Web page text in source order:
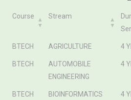
Course Stream
Course Stream
BTECH AGRICULTURE 4
BTECH
AUTOMOBILE
ENGINEERING
4
BTECH BIOINFORMATICS 4